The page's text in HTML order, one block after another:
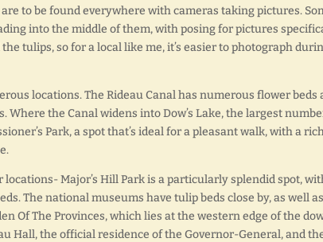
to be found everywhere with cameras taking pictures.
into the middle of them, with posing for pictures
tulips, so for a local like me, it’s easier to photograph
locations. The Rideau Canal has numerous flower
Where the Canal widens into Dow’s Lake, the largest
Park, a spot that’s ideal for a pleasant walk, with a
locations- Major’s Hill Park is a particularly splendid spot,
The national museums have tulip beds close by, as well
Of The Provinces, which lies at the western edge of the
Hall, the official residence of the Governor-General, and